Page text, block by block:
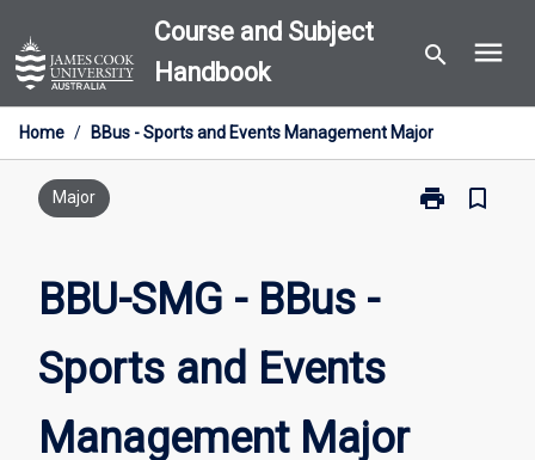
to
content
Course and Subject
Handbook
search menu
Home / BBus - Sports and Events Management Major
Major print
Print
bookmark_border
BBU-SMG - BBus -
Sports and Events
Management Major